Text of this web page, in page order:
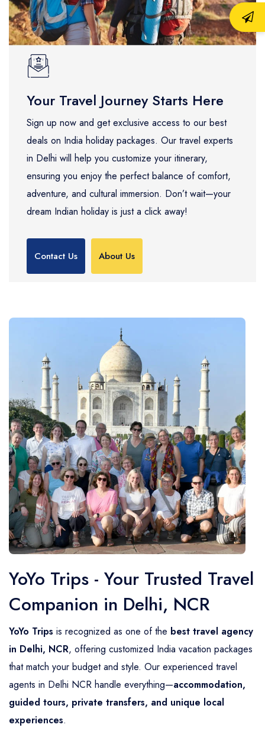
Your Travel Journey Starts Here
Sign up now and get exclusive access to our best
deals on India holiday packages. Our travel experts
in Delhi will help you customize your itinerary,
ensuring you enjoy the perfect balance of comfort,
adventure, and cultural immersion. Don’t wait—your
dream Indian holiday is just a click away!
Contact Us About Us
YoYo Trips - Your Trusted Travel
Companion in Delhi, NCR
YoYo Trips is recognized as one of the best travel agency
in Delhi, NCR, offering customized India vacation packages
that match your budget and style. Our experienced travel
agents in Delhi NCR handle everything—accommodation,
guided tours, private transfers, and unique local
experiences.